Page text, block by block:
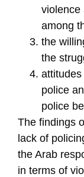
violence
among
the
the
police
police
The findings
lack of
the Arab
in terms of